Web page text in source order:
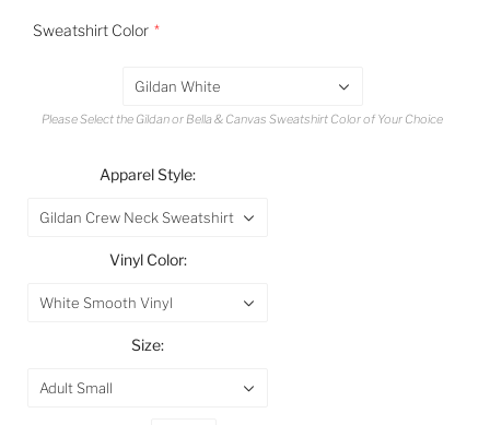
Sweatshirt Color
Gildan White
Please Select the Gildan or Bella & Canvas Sweatshirt Color of Your Choice
Apparel Style:
Gildan Crew Neck Sweatshirt
Vinyl Color:
White Smooth Vinyl
Size:
Adult Small